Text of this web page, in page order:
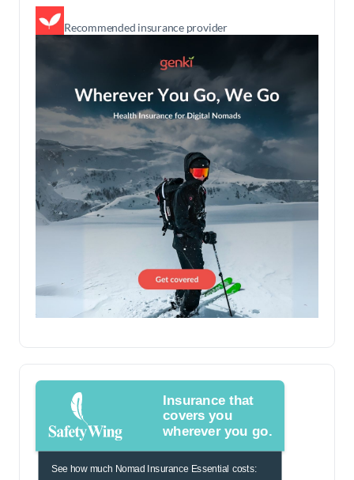
Recommended insurance provider
Insurance that
covers you
wherever you go.
See how much Nomad Insurance Essential costs: